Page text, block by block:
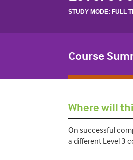
STUDY MODE: FULL
Course
Where will
On successful
a different Level 3